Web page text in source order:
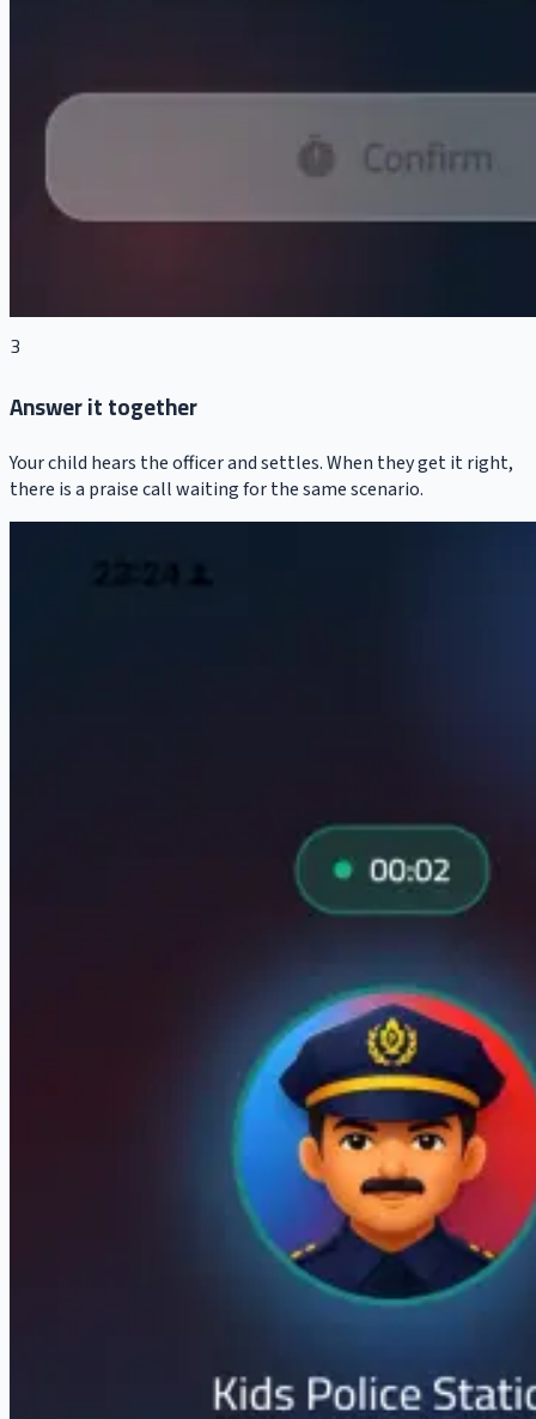
3
Answer it together
Your child hears the officer and settles. When they get it right,
there is a praise call waiting for the same scenario.